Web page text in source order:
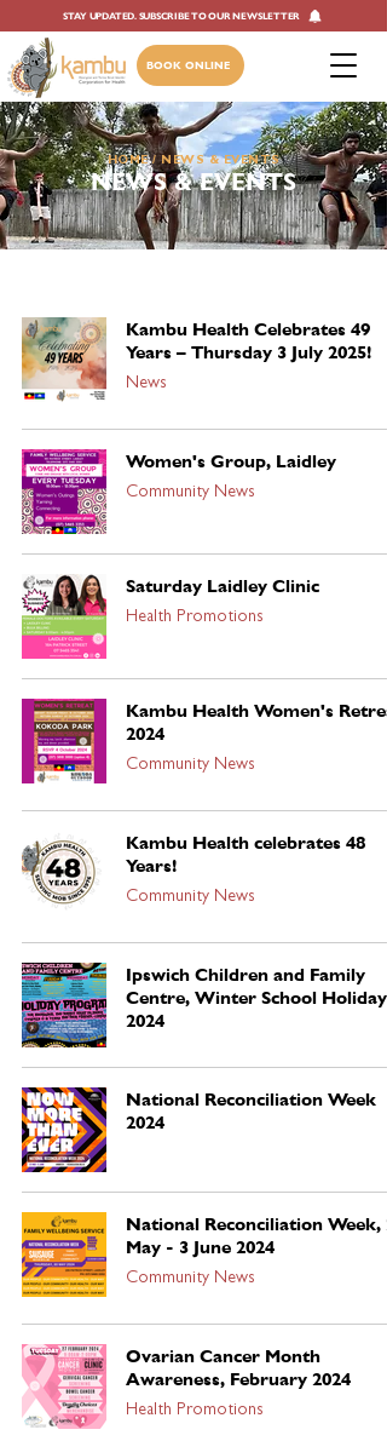
STAY UPDATED. SUBSCRIBE TO OUR NEWSLETTER
BOOK ONLINE
HOME/ NEWS & EVENTS
NEWS & EVENTS
Kambu Health Celebrates 49
Years – Thursday 3 July 2025!
News
Women's Group, Laidley
Community News
Saturday Laidley Clinic
Health Promotions
Kambu Health Women's
2024
Community News
Kambu Health celebrates 48
Years!
Community News
Ipswich Children and Family
Centre, Winter School Holidays
2024
National Reconciliation Week
2024
National Reconciliation Week,
May - 3 June 2024
Community News
Ovarian Cancer Month
Awareness, February 2024
Health Promotions